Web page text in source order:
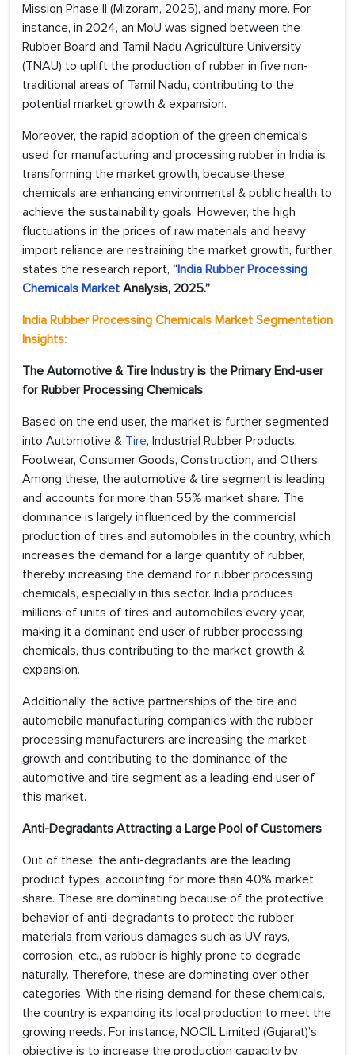
Mission Phase II (Mizoram, 2025), and many more. For
instance, in 2024, an MoU was signed between the
Rubber Board and Tamil Nadu Agriculture University
(TNAU) to uplift the production of rubber in five non-
traditional areas of Tamil Nadu, contributing to the
potential market growth & expansion.
Moreover, the rapid adoption of the green chemicals
used for manufacturing and processing rubber in India is
transforming the market growth, because these
chemicals are enhancing environmental & public health to
achieve the sustainability goals. However, the high
fluctuations in the prices of raw materials and heavy
import reliance are restraining the market growth, further
states the research report, “India Rubber Processing
Chemicals Market Analysis, 2025.”
India Rubber Processing Chemicals Market Segmentation
Insights:
The Automotive & Tire Industry is the Primary End-user
for Rubber Processing Chemicals
Based on the end user, the market is further segmented
into Automotive & Tire, Industrial Rubber Products,
Footwear, Consumer Goods, Construction, and Others.
Among these, the automotive & tire segment is leading
and accounts for more than 55% market share. The
dominance is largely influenced by the commercial
production of tires and automobiles in the country, which
increases the demand for a large quantity of rubber,
thereby increasing the demand for rubber processing
chemicals, especially in this sector. India produces
millions of units of tires and automobiles every year,
making it a dominant end user of rubber processing
chemicals, thus contributing to the market growth &
expansion.
Additionally, the active partnerships of the tire and
automobile manufacturing companies with the rubber
processing manufacturers are increasing the market
growth and contributing to the dominance of the
automotive and tire segment as a leading end user of
this market.
Anti-Degradants Attracting a Large Pool of Customers
Out of these, the anti-degradants are the leading
product types, accounting for more than 40% market
share. These are dominating because of the protective
behavior of anti-degradants to protect the rubber
materials from various damages such as UV rays,
corrosion, etc., as rubber is highly prone to degrade
naturally. Therefore, these are dominating over other
categories. With the rising demand for these chemicals,
the country is expanding its local production to meet the
growing needs. For instance, NOCIL Limited (Gujarat)’s
objective is to increase the production capacity by